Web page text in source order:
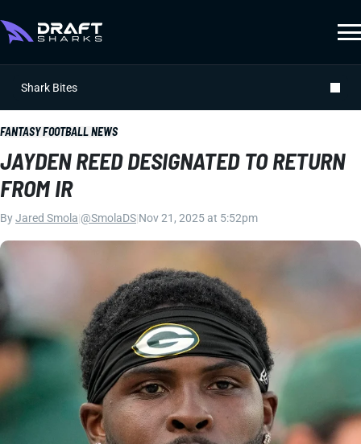
Shark Bites
FANTASY FOOTBALL NEWS
JAYDEN REED DESIGNATED TO RETURN
FROM IR
ByJared Smola @SmolaDS Nov 21, 2025 at 5:52pm